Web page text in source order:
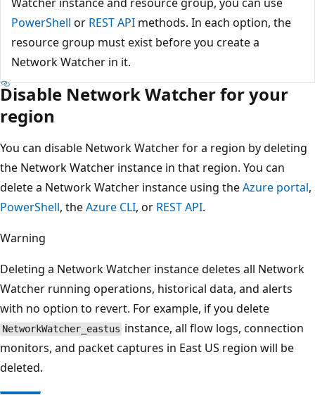
Watcher instance and resource group, you can use
PowerShell or REST API methods. In each option, the
resource group must exist before you create a
Network Watcher in it.
Disable Network Watcher for your
region
You can disable Network Watcher for a region by deleting
the Network Watcher instance in that region. You can
delete a Network Watcher instance using theAzure portal,
PowerShell, theAzure CLI, or REST API.
Warning
Deleting a Network Watcher instance deletes all Network
Watcher running operations, historical data, and alerts
with no option to revert. For example, if you delete
NetworkWatcher_eastus instance, all flow logs, connection
monitors, and packet captures in East US region will be
deleted.